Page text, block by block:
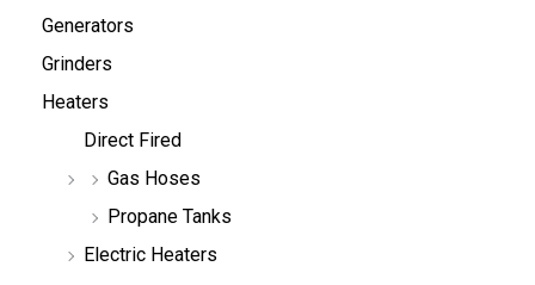
Generators
Grinders
Heaters
Direct Fired
Gas Hoses
Propane Tanks
Electric Heaters